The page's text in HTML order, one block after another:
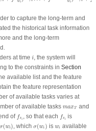
wi wi
to capture the long-term and
the historical task information
and the long-term
at time i
i, the system will
to the constraints in Section
available list and the feature
the feature representation
of available tasks varies at
of available tasks maxT
maxT and
of fsi
s , so that each fsi
s
is
σ(wi )
w , whichσ(wi )
( ) is wi
wi available